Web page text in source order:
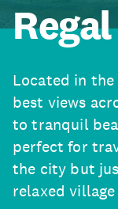
Located in
best views
to tranquil
perfect for
the city but
relaxed